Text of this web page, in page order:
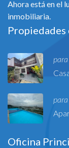
Ahora está en el
inmobiliaria.
Propiedades
Oficina